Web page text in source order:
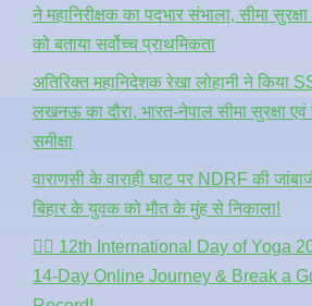
ने महानिरीक्षक का पदभार संभाला, सीमा
को बताया सर्वोच्च प्राथमिकता
अतिरिक्त महानिदेशक रेखा लोहानी ने किया
लखनऊ का दौरा, भारत-नेपाल सीमा सुरक्षा
समीक्षा
वाराणसी के वाराही घाट पर NDRF की
बिहार के युवक को मौत के मुंह से निकाला!
🧘‍♂️ 12th International Day of Yoga
14-Day Online Journey & Break a